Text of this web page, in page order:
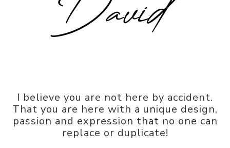
I believe you are not here by accident.
That you are here with a unique design,
passion and expression that no one can
replace or duplicate!